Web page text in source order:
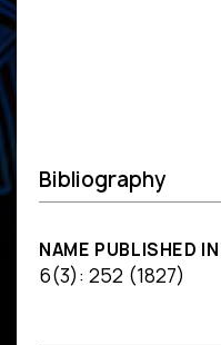
Bibliography
NAME PUBLISHED
6(3): 252 (1827)